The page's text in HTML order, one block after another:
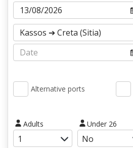
Alternative ports
Adults Under 26